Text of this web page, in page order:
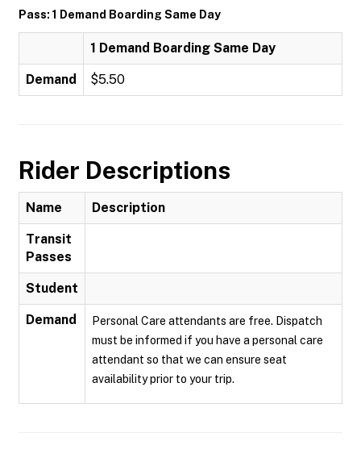
Pass: 1 Demand Boarding Same Day
1 Demand Boarding Same Day
Demand $5.50
Rider Descriptions
Name Description
Transit
Passes
Student
Demand
Personal Care attendants are free. Dispatch
must be informed if you have a personal care
attendant so that we can ensure seat
availability prior to your trip.